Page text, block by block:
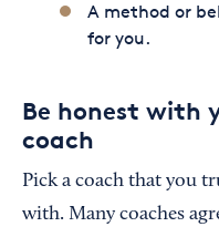
A method or
for you.
Be honest with
coach
Pick a coach that you
with. Many coaches